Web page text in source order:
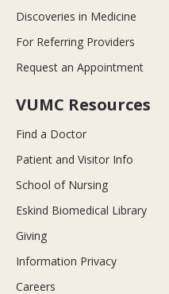
Discoveries in Medicine
For Referring Providers
Request an Appointment
VUMC Resources
Find a Doctor
Patient and Visitor Info
School of Nursing
Eskind Biomedical Library
Giving
Information Privacy
Careers